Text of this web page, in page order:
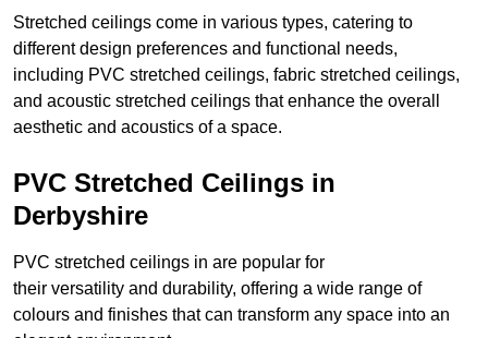
Stretched ceilings come in various types, catering to
different design preferences and functional needs,
including PVC stretched ceilings, fabric stretched ceilings,
and acoustic stretched ceilings that enhance the overall
aesthetic and acoustics of a space.
PVC Stretched Ceilings in
Derbyshire
PVC stretched ceilings in are popular for
their versatility and durability, offering a wide range of
colours and finishes that can transform any space into an